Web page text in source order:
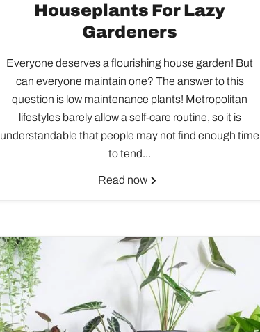
Houseplants For Lazy
Gardeners
Everyone deserves a flourishing house garden! But
can everyone maintain one? The answer to this
question is low maintenance plants! Metropolitan
lifestyles barely allow a self-care routine, so it is
understandable that people may not find enough time
to tend...
Read now